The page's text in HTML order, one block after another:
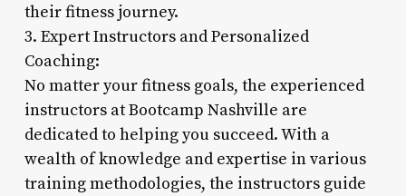
their fitness journey.
3. Expert Instructors and Personalized
Coaching:
No matter your fitness goals, the experienced
instructors at Bootcamp Nashville are
dedicated to helping you succeed. With a
wealth of knowledge and expertise in various
training methodologies, the instructors guide